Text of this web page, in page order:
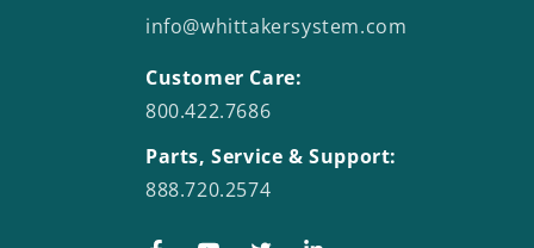
info@whittakersystem.com
Customer Care:
800.422.7686
Parts, Service & Support:
888.720.2574